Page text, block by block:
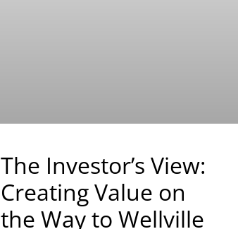
The Investor’s View:
Creating Value on
the Way to Wellville